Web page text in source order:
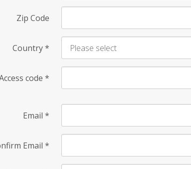
Zip Code
Country*
code *
Email *
Email *